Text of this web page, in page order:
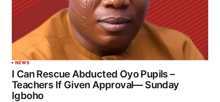
NEWS
I Can Rescue Abducted Oyo Pupils –
Teachers If Given Approval— Sunday
Igboho